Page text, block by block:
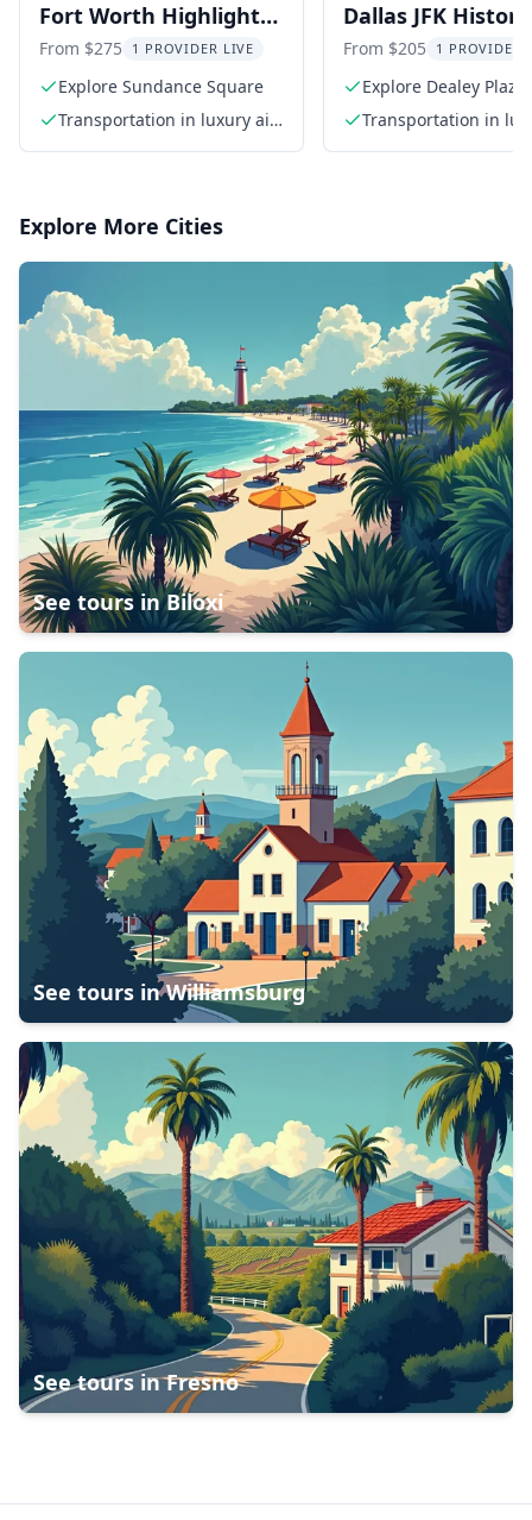
Fort Worth Highlights
Tour
From $275 1 PROVIDER LIVE
Explore Sundance Square
Transportation in luxury air-
Dallas JFK
Tour
From $205 1 PROVIDER
Explore Dealey Plaza
Transportation in
Explore More Cities
See tours inBiloxi
See tours inWilliamsburg
See tours inFresno